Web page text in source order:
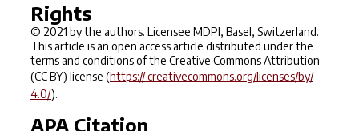
Rights
© 2021 by the authors. Licensee MDPI, Basel, Switzerland.
This article is an open access article distributed under the
terms and conditions of the Creative Commons Attribution
(CC BY) license (https:// creativecommons.org/licenses/by/
4.0/).
APA Citation